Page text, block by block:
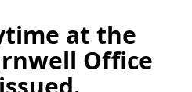
at the
Office